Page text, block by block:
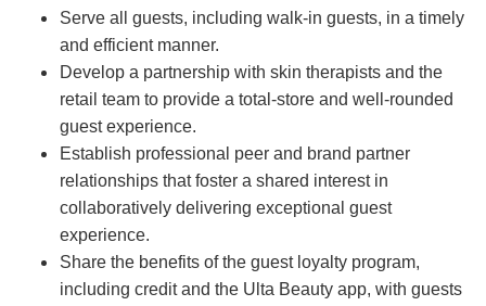
Serve all guests, including walk-in guests, in a timely
and efficient manner.
Develop a partnership with skin therapists and the
retail team to provide a total-store and well-rounded
guest experience.
Establish professional peer and brand partner
relationships that foster a shared interest in
collaboratively delivering exceptional guest
experience.
Share the benefits of the guest loyalty program,
including credit and the Ulta Beauty app, with guests